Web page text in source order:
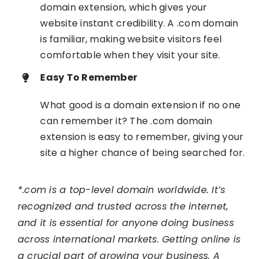
domain extension, which gives your
website instant credibility. A .com domain
is familiar, making website visitors feel
comfortable when they visit your site.
Easy To Remember
What good is a domain extension if no one
can remember it? The .com domain
extension is easy to remember, giving your
site a higher chance of being searched for.
*.com is a top-level domain worldwide. It’s
recognized and trusted across the internet,
and it is essential for anyone doing business
across international markets. Getting online is
a crucial part of growing your business. A